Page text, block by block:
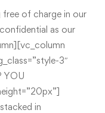
of charge in our
as our
3″
YOU
in